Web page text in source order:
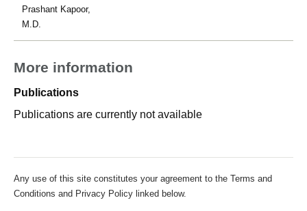
Prashant Kapoor,
M.D.
More information
Publications
Publications are currently not available
Any use of this site constitutes your agreement to the Terms and
Conditions and Privacy Policy linked below.